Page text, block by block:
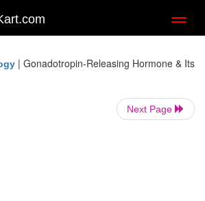
| Gonadotropin-Releasing Hormone & Its
Next Page